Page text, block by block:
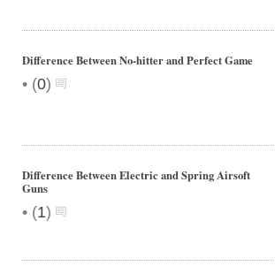
Difference Between No-hitter and Perfect Game
• (0)
Difference Between Electric and Spring Airsoft
Guns
• (1)